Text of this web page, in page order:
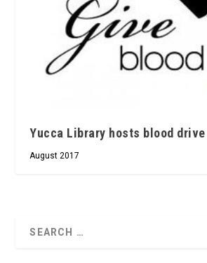
Yucca Library hosts blood drive
August 2017